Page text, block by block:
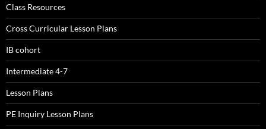
Class Resources
Cross Curricular Lesson Plans
IB cohort
Intermediate 4-7
Lesson Plans
PE Inquiry Lesson Plans